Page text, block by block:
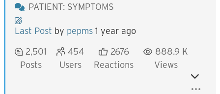
PATIENT: SYMPTOMS
Last Post by pepms 1 year ago
2,501
Posts
454
Users
2676
Reactions
888.9 K
Views